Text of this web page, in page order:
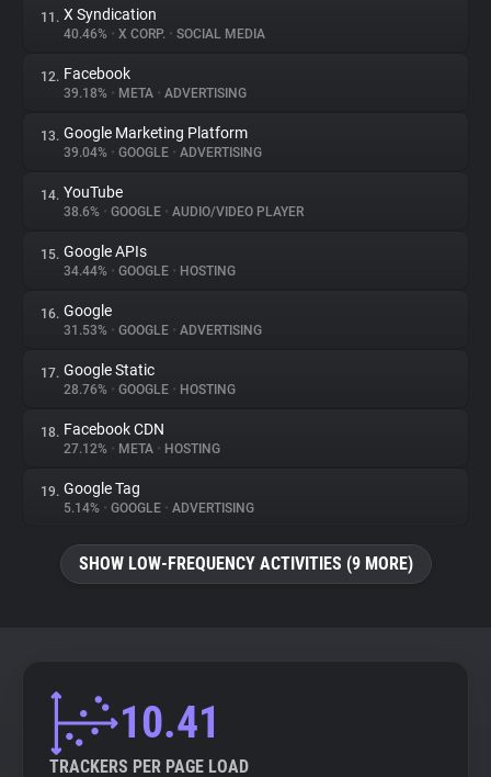
11. X Syndication
40.46% • X CORP. • SOCIAL MEDIA
12. Facebook
39.18% • META • ADVERTISING
13. Google Marketing Platform
39.04% • GOOGLE • ADVERTISING
14. YouTube
38.6% • GOOGLE • AUDIO/VIDEO PLAYER
15. Google APIs
34.44% • GOOGLE • HOSTING
16. Google
31.53% • GOOGLE • ADVERTISING
17. Google Static
28.76% • GOOGLE • HOSTING
18. Facebook CDN
27.12% • META • HOSTING
19. Google Tag
5.14% • GOOGLE • ADVERTISING
SHOW LOW-FREQUENCY ACTIVITIES (9 MORE)
10.41
TRACKERS PER PAGE LOAD